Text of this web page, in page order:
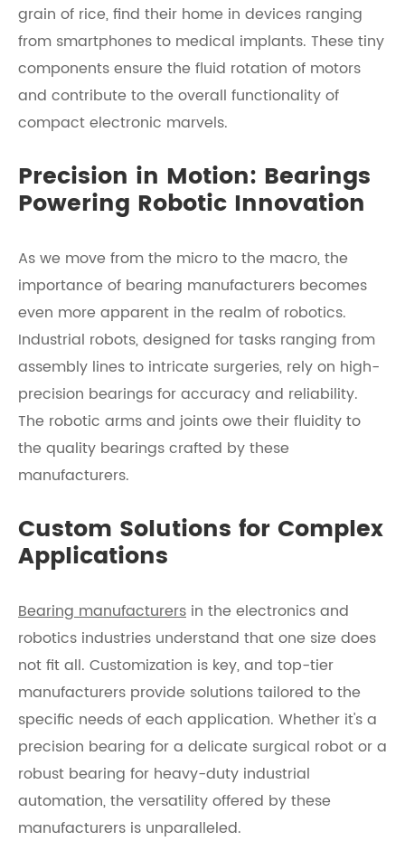
grain of rice, find their home in devices ranging
from smartphones to medical implants. These tiny
components ensure the fluid rotation of motors
and contribute to the overall functionality of
compact electronic marvels.
Precision in Motion: Bearings
Powering Robotic Innovation
As we move from the micro to the macro, the
importance of bearing manufacturers becomes
even more apparent in the realm of robotics.
Industrial robots, designed for tasks ranging from
assembly lines to intricate surgeries, rely on high-
precision bearings for accuracy and reliability.
The robotic arms and joints owe their fluidity to
the quality bearings crafted by these
manufacturers.
Custom Solutions for Complex
Applications
Bearing manufacturers in the electronics and
robotics industries understand that one size does
not fit all. Customization is key, and top-tier
manufacturers provide solutions tailored to the
specific needs of each application. Whether it's a
precision bearing for a delicate surgical robot or a
robust bearing for heavy-duty industrial
automation, the versatility offered by these
manufacturers is unparalleled.